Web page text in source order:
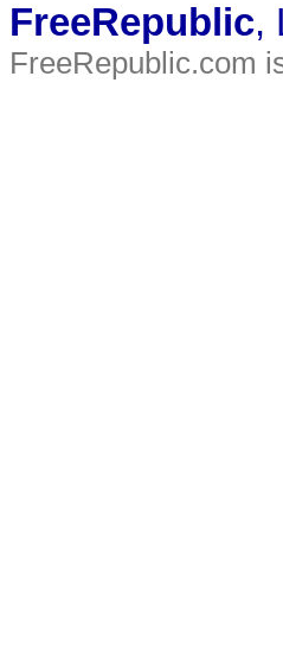
FreeRepublic,
FreeRepublic.com